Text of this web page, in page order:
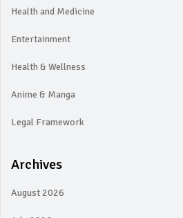
Health and Medicine
Entertainment
Health & Wellness
Anime & Manga
Legal Framework
Archives
August 2026